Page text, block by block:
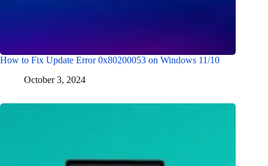
How to Fix Update Error 0x80200053 on Windows 11/10
October 3, 2024